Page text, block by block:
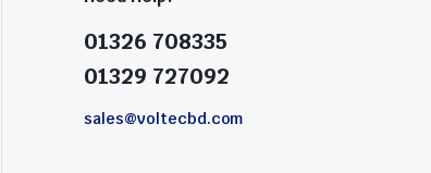
01326 708335
01329 727092
sales@voltecbd.com